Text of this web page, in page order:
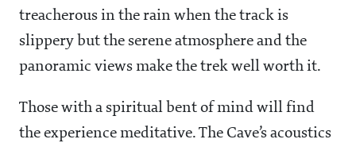
treacherous in the rain when the track is
slippery but the serene atmosphere and the
panoramic views make the trek well worth it.
Those with a spiritual bent of mind will find
the experience meditative. The Cave’s acoustics